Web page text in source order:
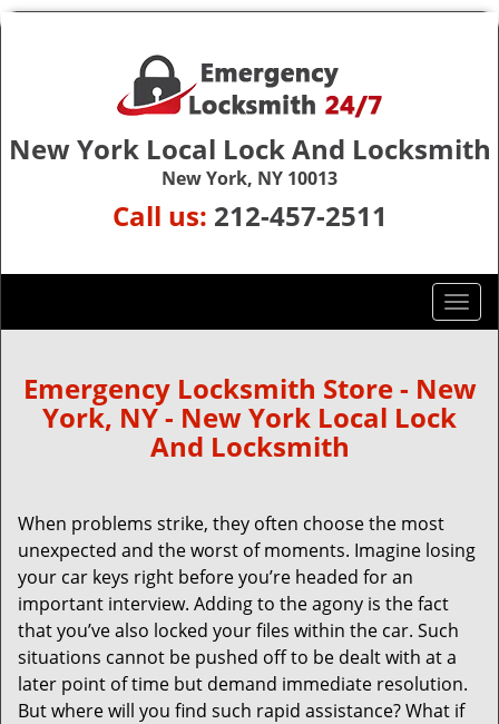
New York Local Lock And Locksmith
New York, NY 10013
Call us: 212-457-2511
T
o
g
l
e
g
i
Emergency Locksmith Store - New
York, NY - New York Local Lock
And Locksmith
When problems strike, they often choose the most
unexpected and the worst of moments. Imagine losing
your car keys right before you’re headed for an
important interview. Adding to the agony is the fact
that you’ve also locked your files within the car. Such
situations cannot be pushed off to be dealt with at a
later point of time but demand immediate resolution.
But where will you find such rapid assistance? What if